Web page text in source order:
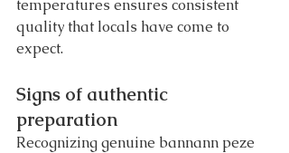
temperatures ensures consistent
quality that locals have come to
expect.
Signs of authentic
preparation
Recognizing genuine bannann peze